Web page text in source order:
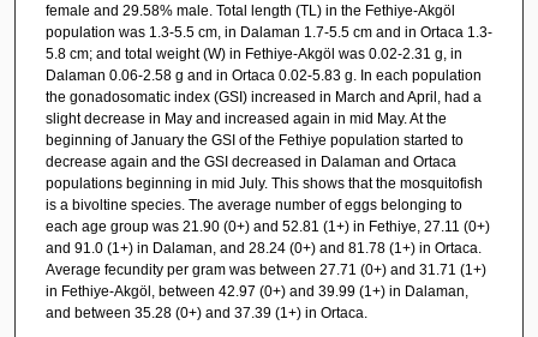
female and 29.58% male. Total length (TL) in the Fethiye-Akgöl
population was 1.3-5.5 cm, in Dalaman 1.7-5.5 cm and in Ortaca 1.3-
5.8 cm; and total weight (W) in Fethiye-Akgöl was 0.02-2.31 g, in
Dalaman 0.06-2.58 g and in Ortaca 0.02-5.83 g. In each population
the gonadosomatic index (GSI) increased in March and April, had a
slight decrease in May and increased again in mid May. At the
beginning of January the GSI of the Fethiye population started to
decrease again and the GSI decreased in Dalaman and Ortaca
populations beginning in mid July. This shows that the mosquitofish
is a bivoltine species. The average number of eggs belonging to
each age group was 21.90 (0+) and 52.81 (1+) in Fethiye, 27.11 (0+)
and 91.0 (1+) in Dalaman, and 28.24 (0+) and 81.78 (1+) in Ortaca.
Average fecundity per gram was between 27.71 (0+) and 31.71 (1+)
in Fethiye-Akgöl, between 42.97 (0+) and 39.99 (1+) in Dalaman,
and between 35.28 (0+) and 37.39 (1+) in Ortaca.